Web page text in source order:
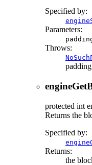
Specified by:
Parameters:
Throws:
protected int
Returns the
Specified by:
Returns:
the